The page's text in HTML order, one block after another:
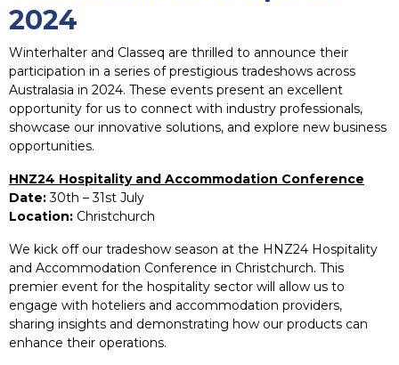
2024
Winterhalter and Classeq are thrilled to announce their
participation in a series of prestigious tradeshows across
Australasia in 2024. These events present an excellent
opportunity for us to connect with industry professionals,
showcase our innovative solutions, and explore new business
opportunities.
HNZ24 Hospitality and Accommodation Conference
Date:30th – 31st July
Location: Christchurch
We kick off our tradeshow season at the HNZ24 Hospitality
and Accommodation Conference in Christchurch. This
premier event for the hospitality sector will allow us to
engage with hoteliers and accommodation providers,
sharing insights and demonstrating how our products can
enhance their operations.